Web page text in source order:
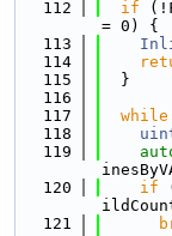
  112
if
= 0) {
  113
  114
  115
  }
  116
  117
while
  118
  119
  120
if
  121